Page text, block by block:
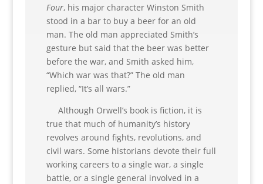
Four, his major character Winston Smith
stood in a bar to buy a beer for an old
man. The old man appreciated Smith’s
gesture but said that the beer was better
before the war, and Smith asked him,
“Which war was that?” The old man
replied, “It’s all wars.”
Although Orwell’s book is fiction, it is
true that much of humanity’s history
revolves around fights, revolutions, and
civil wars. Some historians devote their full
working careers to a single war, a single
battle, or a single general involved in a